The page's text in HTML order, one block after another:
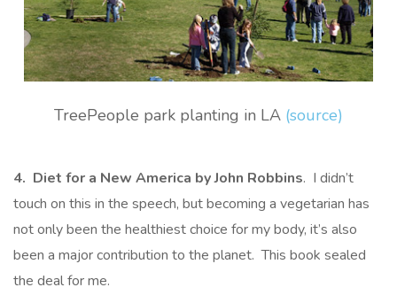
TreePeople park planting in LA (source)
4. Diet for a New America by John Robbins. I didn’t
touch on this in the speech, but becoming a vegetarian has
not only been the healthiest choice for my body, it’s also
been a major contribution to the planet. This book sealed
the deal for me.